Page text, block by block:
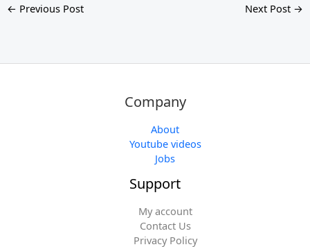
← Previous Post Next Post →
Company
About
Youtube videos
Jobs
Support
My account
Contact Us
Privacy Policy